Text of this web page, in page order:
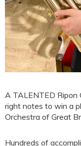
A TALENTED Ripon
right notes to win a
Orchestra of Great
Hundreds of